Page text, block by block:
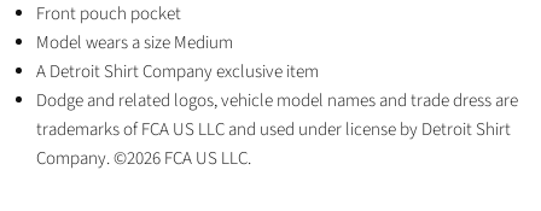
Front pouch pocket
Model wears a size Medium
A Detroit Shirt Company exclusive item
Dodge and related logos, vehicle model names and trade dress are
trademarks of FCA US LLC and used under license by Detroit Shirt
Company. ©2026 FCA US LLC.